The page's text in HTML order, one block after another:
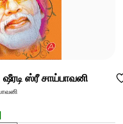
ஸ்ரீ சாய்பாவனி